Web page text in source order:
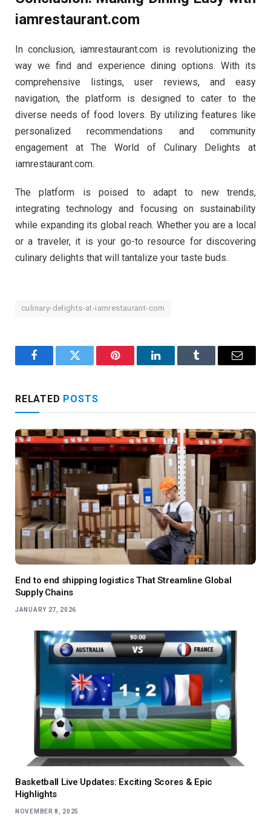
iamrestaurant.com
In conclusion, iamrestaurant.com is revolutionizing the
way we find and experience dining options. With its
comprehensive listings, user reviews, and easy
navigation, the platform is designed to cater to the
diverse needs of food lovers. By utilizing features like
personalized recommendations and community
engagement at The World of Culinary Delights at
iamrestaurant.com.
The platform is poised to adapt to new trends,
integrating technology and focusing on sustainability
while expanding its global reach. Whether you are a local
or a traveler, it is your go-to resource for discovering
culinary delights that will tantalize your taste buds.
culinary-delights-at-iamrestaurant-com
FacebookTwitter Pinterest LinkedInTumblr Email
RELATED POSTS
End to end shipping logistics That Streamline Global
Supply Chains
JANUARY 27, 2026
Basketball Live Updates: Exciting Scores & Epic
Highlights
NOVEMBER 8, 2025